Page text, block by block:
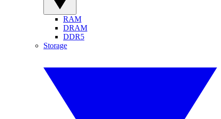
RAM
DRAM
DDR5
Storage